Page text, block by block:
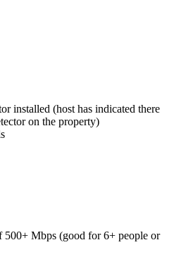
installed (host has indicated there
on the property)
500+ Mbps (good for 6+ people or